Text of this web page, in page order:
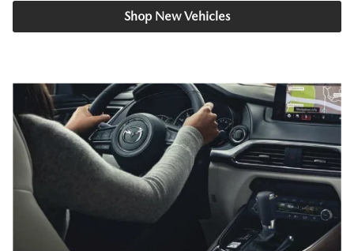
Shop New Vehicles